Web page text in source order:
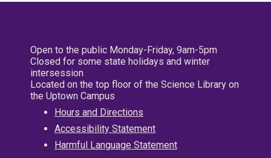
Open to the public Monday-Friday, 9am-5pm
Closed for some state holidays and winter
intersession
Located on the top floor of the Science Library on
the Uptown Campus
Hours and Directions
Accessibility Statement
Harmful Language Statement